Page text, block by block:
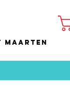
Maarten